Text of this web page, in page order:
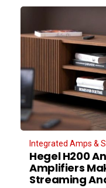
Integrated Amps &
Hegel H200
Amplifiers
Streaming